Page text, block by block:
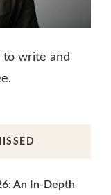
to write and
An In-Depth